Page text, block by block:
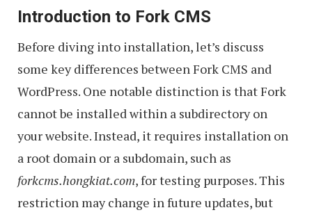
Introduction to Fork CMS
Before diving into installation, let’s discuss
some key differences between Fork CMS and
WordPress. One notable distinction is that Fork
cannot be installed within a subdirectory on
your website. Instead, it requires installation on
a root domain or a subdomain, such as
forkcms.hongkiat.com, for testing purposes. This
restriction may change in future updates, but